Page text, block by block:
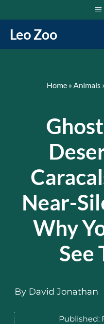
to
content
Leo Zoo
Home»Animals
Near-
Why
See
By David Jonathan
Published: